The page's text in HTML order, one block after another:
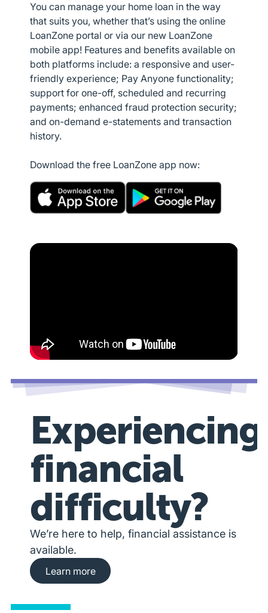
You can manage your home loan in the way
that suits you, whether that’s using the online
LoanZone portal or via our new LoanZone
mobile app! Features and benefits available on
both platforms include: a responsive and user-
friendly experience; Pay Anyone functionality;
support for one-off, scheduled and recurring
payments; enhanced fraud protection security;
and on-demand e-statements and transaction
history.
Download the free LoanZone app now:
Experiencing
financial
difficulty?
We’re here to help, financial assistance is
available.
Learn more about financial hardship
Learn more